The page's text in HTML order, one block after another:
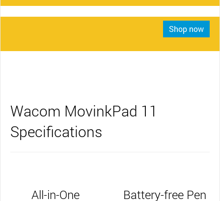
Shop now
Wacom MovinkPad 11
Specifications
All-in-One Battery-free Pen